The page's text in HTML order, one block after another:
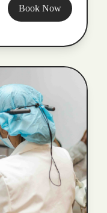
Book Now